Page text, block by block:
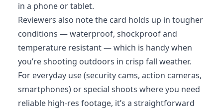
in a phone or tablet.
Reviewers also note the card holds up in tougher
conditions — waterproof, shockproof and
temperature resistant — which is handy when
you’re shooting outdoors in crisp fall weather.
For everyday use (security cams, action cameras,
smartphones) or special shoots where you need
reliable high-res footage, it’s a straightforward